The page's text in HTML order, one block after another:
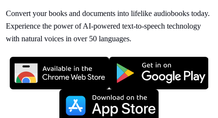
Convert your books and documents into lifelike audiobooks today.
Experience the power of AI-powered text-to-speech technology
with natural voices in over 50 languages.